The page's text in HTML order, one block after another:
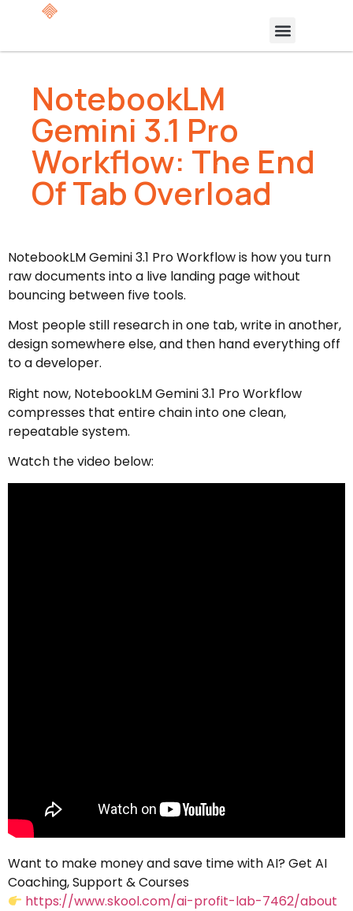
NotebookLM
Gemini 3.1 Pro
Workflow: The End
Of Tab Overload
NotebookLM Gemini 3.1 Pro Workflow is how you turn
raw documents into a live landing page without
bouncing between five tools.
Most people still research in one tab, write in another,
design somewhere else, and then hand everything off
to a developer.
Right now, NotebookLM Gemini 3.1 Pro Workflow
compresses that entire chain into one clean,
repeatable system.
Watch the video below:
Want to make money and save time with AI? Get AI
Coaching, Support & Courses
https://www.skool.com/ai-profit-lab-7462/about